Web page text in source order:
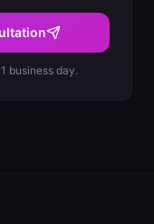
business day.